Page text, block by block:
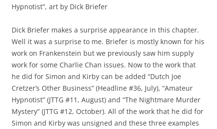
Hypnotist”, art by Dick Briefer
Dick Briefer makes a surprise appearance in this chapter.
Well it was a surprise to me. Briefer is mostly known for his
work on Frankenstein but we previously saw him supply
work for some Charlie Chan issues. Now to the work that
he did for Simon and Kirby can be added “Dutch Joe
Cretzer’s Other Business” (Headline #36, July), “Amateur
Hypnotist” (JTTG #11, August) and “The Nightmare Murder
Mystery” (JTTG #12, October). All of the work that he did for
Simon and Kirby was unsigned and these three examples